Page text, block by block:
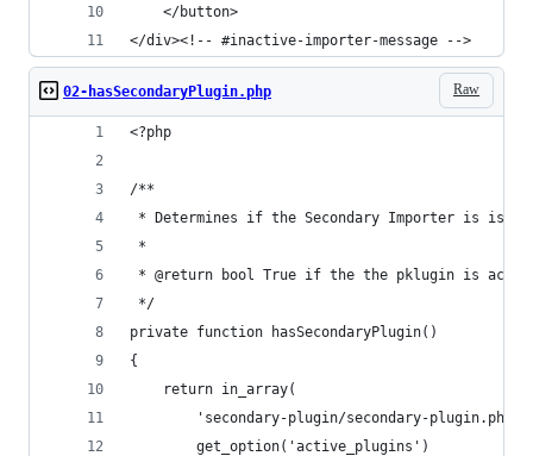
    </button>
</div><!-- #inactive-importer-message -->
Raw
02-hasSecondaryPlugin.php
<?php
/**
* Determines if the Secondary Importer is is
*
* @return bool True if the the pklugin is
*/
private function hasSecondaryPlugin()
{
    return in_array(
        'secondary-plugin/secondary-plugin.php',
        get_option('active_plugins')